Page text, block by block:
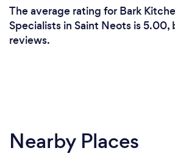
The average rating for Bark
Specialists in Saint Neots is 5.00,
reviews.
Nearby Places